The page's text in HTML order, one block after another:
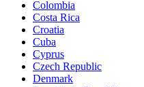
Colombia
Costa Rica
Croatia
Cuba
Cyprus
Czech Republic
Denmark